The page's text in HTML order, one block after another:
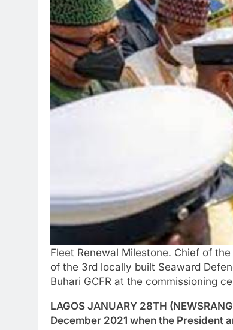
Fleet Renewal Milestone. Chief of
of the 3rd locally built Seaward
Buhari GCFR at the commissioning
LAGOS JANUARY 28TH
December 2021 when the President